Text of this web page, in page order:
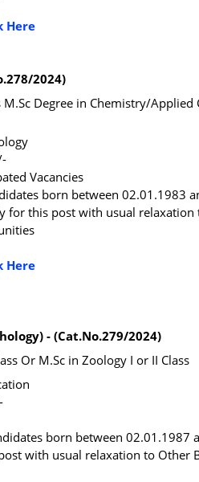
Here
2024)
M.Sc Degree in Chemistry/
Vacancies
born between 02.01.1983
for this post with usual relaxation
Here
- (Cat.No.279/2024)
Or M.Sc in Zoology I or II Class
born between 02.01.1987
with usual relaxation to Other